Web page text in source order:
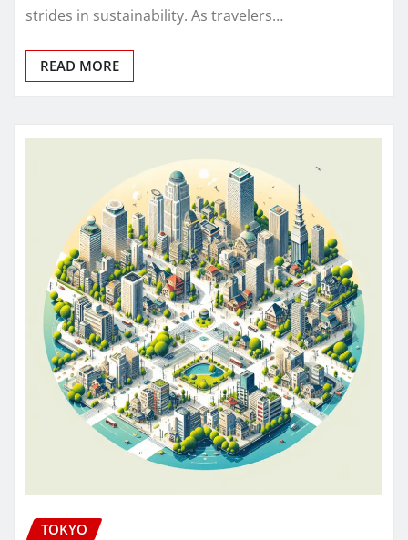
strides in sustainability. As travelers…
READ MORE
TOKYO